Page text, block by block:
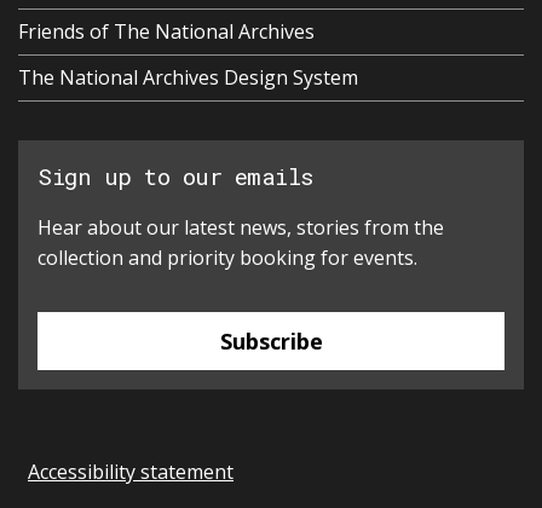
Friends of The National Archives
The National Archives Design System
Sign up to our emails
Hear about our latest news, stories from the
collection and priority booking for events.
Subscribe
Accessibility statement